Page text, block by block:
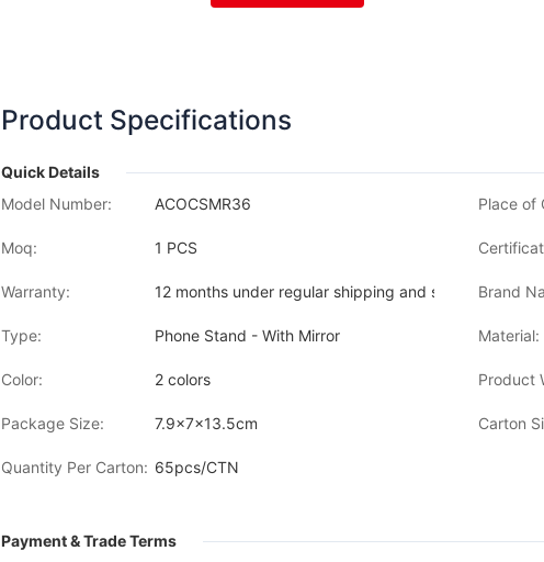
Product Specifications
Quick Details
Model Number:
ACOCSMR36 Place of
Moq: 1 PCS
Warranty: 12 months under regular shipping and stock condition
Brand
Type: Phone Stand - With Mirror Material:
Color: 2 colors Product
Package Size: 7.9x7x13.5cm Carton
Quantity Per Carton: 65pcs/CTN
Payment & Trade Terms